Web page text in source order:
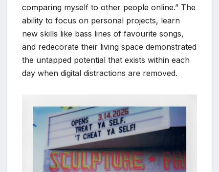
comparing myself to other people online.” The
ability to focus on personal projects, learn
new skills like bass lines of favourite songs,
and redecorate their living space demonstrated
the untapped potential that exists within each
day when digital distractions are removed.